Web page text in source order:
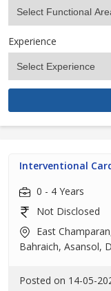
Experience
Interventional
0 - 4 Years
Not Disclosed
East
Bahraich, Asansol,
Posted on 14-05-